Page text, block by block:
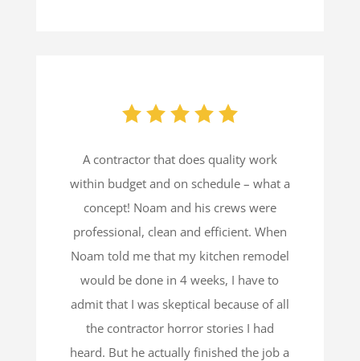
A contractor that does quality work
within budget and on schedule – what a
concept! Noam and his crews were
professional, clean and efficient. When
Noam told me that my kitchen remodel
would be done in 4 weeks, I have to
admit that I was skeptical because of all
the contractor horror stories I had
heard. But he actually finished the job a